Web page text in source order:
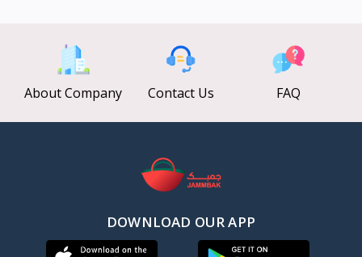
About Company Contact Us FAQ
DOWNLOAD OUR APP